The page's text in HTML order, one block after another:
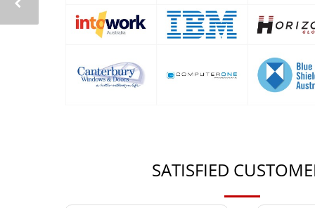
SATISFIED